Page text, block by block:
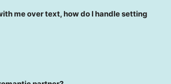
me over text, how do I handle setting